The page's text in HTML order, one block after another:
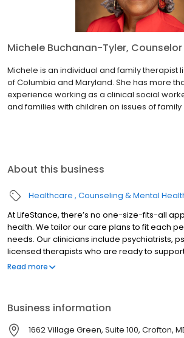
Michele Buchanan-Tyler, Counselor
Michele is an individual and family therapist
of Columbia and Maryland. She has more
experience working as a clinical social
and families with children on issues of family
About this business
Healthcare Counseling & Mental
At LifeStance, there’s no one-size-fits-all
health. We tailor our care plans to fit each
needs. Our clinicians include psychiatrists,
licensed therapists who are ready to
offers both in-person and telehealth
Read more
Business information
1662 Village Green, Suite 100, Crofton,